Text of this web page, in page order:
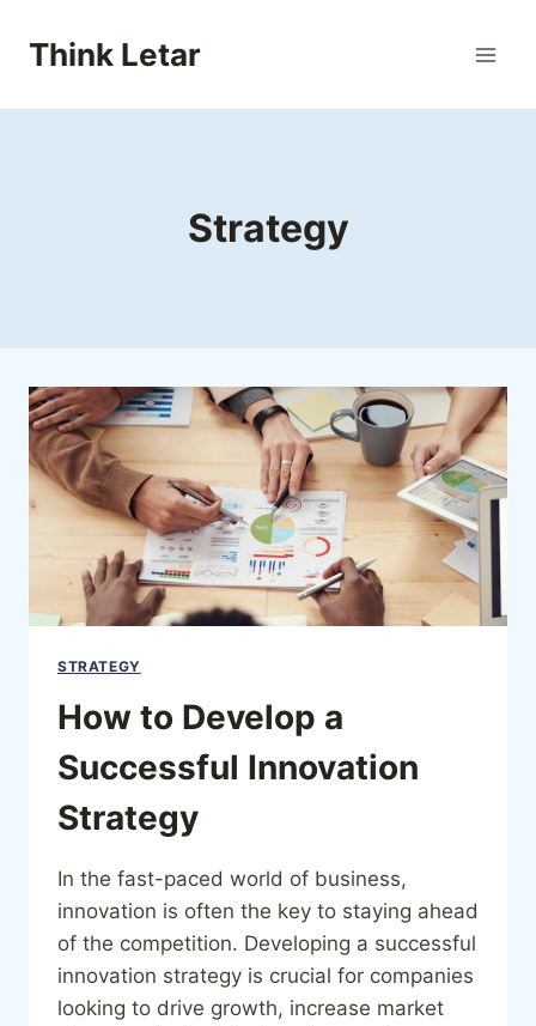
Think Letar
Strategy
STRATEGY
How to Develop a
Successful Innovation
Strategy
In the fast-paced world of business,
innovation is often the key to staying ahead
of the competition. Developing a successful
innovation strategy is crucial for companies
looking to drive growth, increase market